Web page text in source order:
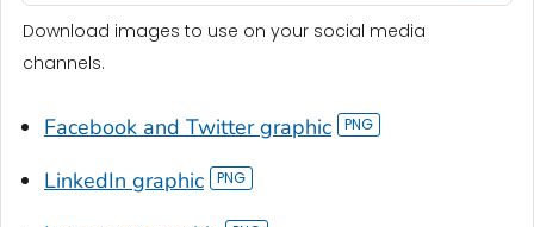
Download images to use on your social media
channels.
Facebook and Twitter graphic
LinkedIn graphic